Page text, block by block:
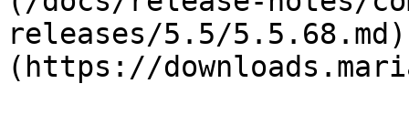
releases/5.5/5.5.68.md)
(https://